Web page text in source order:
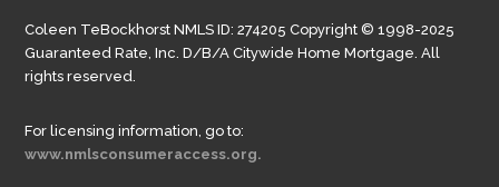
Coleen TeBockhorst NMLS ID: 274205 Copyright © 1998-2025
Guaranteed Rate, Inc. D/B/A Citywide Home Mortgage. All
rights reserved.
For licensing information, go to:
www.nmlsconsumeraccess.org.